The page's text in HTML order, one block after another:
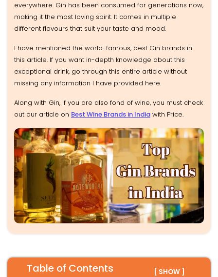
everywhere. Gin has been consumed for generations now,
making it the most loving spirit. It comes in multiple
different flavours that suit your taste and mood.
I have mentioned the world-famous, best Gin brands in
this article. If you want in-depth knowledge about this
exceptional drink, go through this entire article without
missing any information I have provided here.
Along with Gin, if you are also fond of wine, you must check
out our article on Best Wine Brands in India with Price.
Table of Contents [ SHOW ]